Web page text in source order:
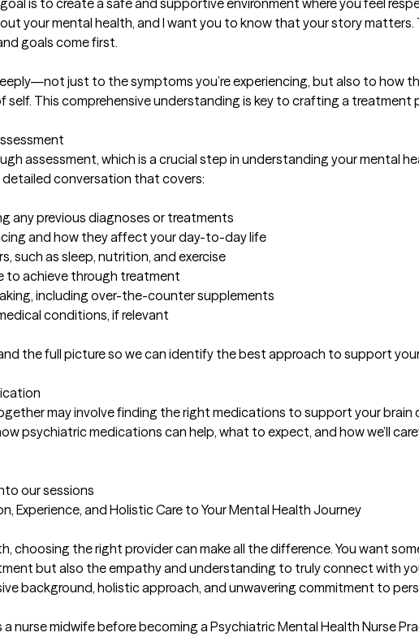
is to create a safe and supportive environment where you feel
your mental health, and I want you to know that your story matters.
goals come first.
just to the symptoms you’re experiencing, but also to how
self. This comprehensive understanding is key to crafting a treatment
assessment, which is a crucial step in understanding your mental
detailed conversation that covers:
any previous diagnoses or treatments
and how they affect your day-to-day life
such as sleep, nutrition, and exercise
to achieve through treatment
including over-the-counter supplements
conditions, if relevant
the full picture so we can identify the best approach to support
may involve finding the right medications to support your brain
psychiatric medications can help, what to expect, and how we’ll
our sessions
Experience, and Holistic Care to Your Mental Health Journey
choosing the right provider can make all the difference. You want
but also the empathy and understanding to truly connect with
background, holistic approach, and unwavering commitment to
nurse midwife before becoming a Psychiatric Mental Health Nurse